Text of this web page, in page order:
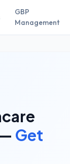
GBP
Management
Get